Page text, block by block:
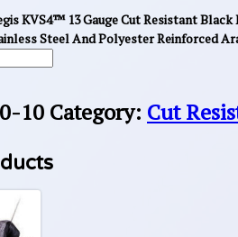
KVS4™ 13 Gauge Cut Resistant
Steel And Polyester Reinforced
10 Category: Cut